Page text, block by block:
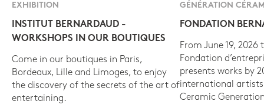
EXHIBITION
INSTITUT BERNARDAUD -
WORKSHOPS IN OUR BOUTIQUES
Come in our boutiques in Paris,
Bordeaux, Lille and Limoges, to enjoy
the discovery of the secrets of the art of
entertaining.
GÉNÉRATION
FONDATION
From June 19, 2026
Fondation
presents works by
international
Ceramic